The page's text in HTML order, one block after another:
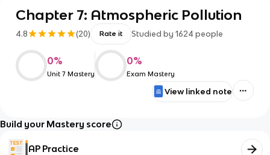
Chapter 7: Atmospheric Pollution
4.8 (20) Rate it Studied by 1624 people
0%
Unit 7 Mastery
0%
Exam Mastery
View linked note
Build your Mastery score
AP Practice